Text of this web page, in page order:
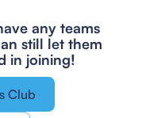
any teams
still let them
in joining!
Club